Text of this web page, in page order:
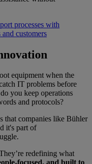
processes with
customers
equipment when the
IT problems before
you keep operations
and protocols?
that companies like Bühler
it's part of
redefining what